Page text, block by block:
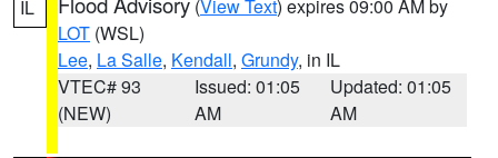
IL (View Text) expires 09:00 AM by
LOT (WSL)
Lee, La Salle, Kendall, Grundy, in IL
VTEC# 93
(NEW)
Issued: 01:05
AM
Updated: 01:05
AM